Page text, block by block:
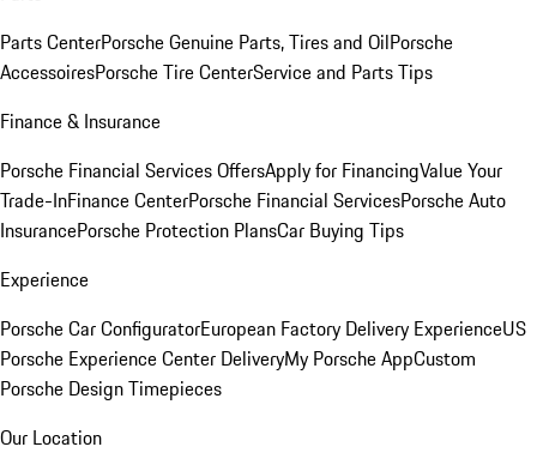
Parts CenterPorsche Genuine Parts, Tires and OilPorsche
AccessoiresPorsche Tire CenterService and Parts Tips
Finance & Insurance
Porsche Financial Services OffersApply for FinancingValue Your
Trade-InFinance CenterPorsche Financial ServicesPorsche Auto
InsurancePorsche Protection PlansCar Buying Tips
Experience
Porsche Car ConfiguratorEuropean Factory Delivery ExperienceUS
Porsche Experience Center DeliveryMy Porsche AppCustom
Porsche Design Timepieces
Our Location